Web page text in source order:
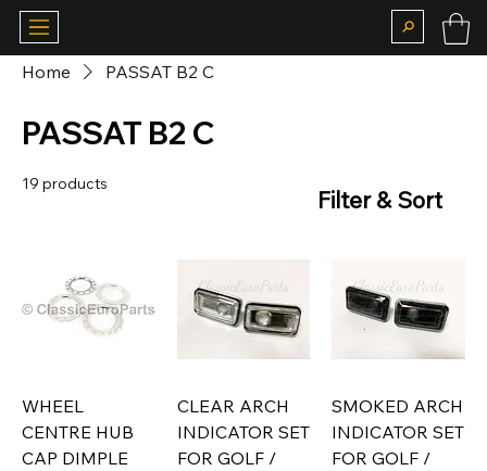
Home PASSAT B2 C
PASSAT B2 C
19 products
Filter & Sort
WHEEL
CENTRE HUB
CAP DIMPLE
CLEAR ARCH
INDICATOR SET
FOR GOLF /
SMOKED ARCH
INDICATOR SET
FOR GOLF /